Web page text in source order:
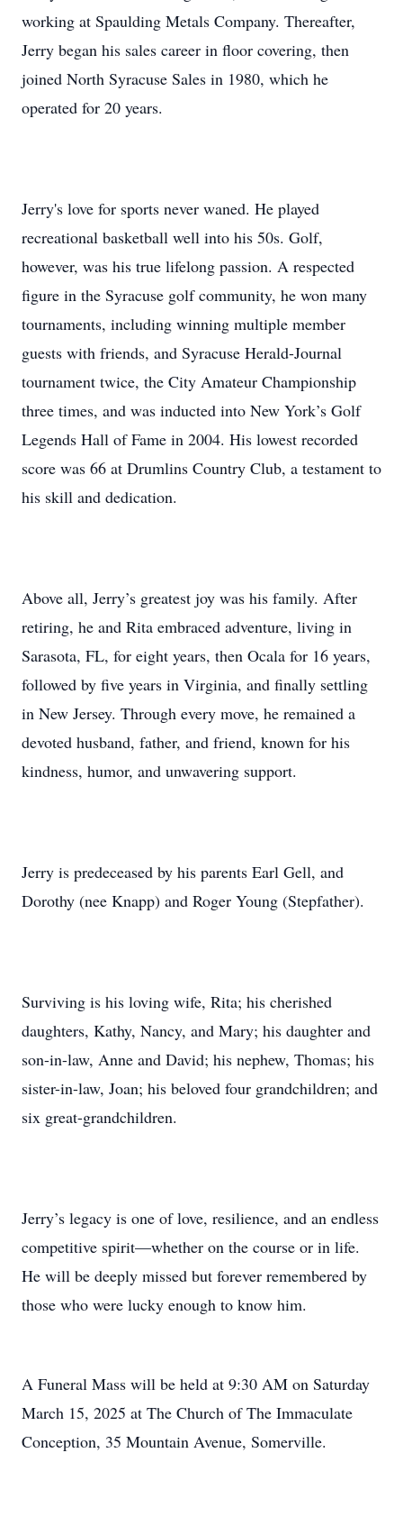
working at Spaulding Metals Company. Thereafter,
Jerry began his sales career in floor covering, then
joined North Syracuse Sales in 1980, which he
operated for 20 years.
Jerry's love for sports never waned. He played
recreational basketball well into his 50s. Golf,
however, was his true lifelong passion. A respected
figure in the Syracuse golf community, he won many
tournaments, including winning multiple member
guests with friends, and Syracuse Herald-Journal
tournament twice, the City Amateur Championship
three times, and was inducted into New York’s Golf
Legends Hall of Fame in 2004. His lowest recorded
score was 66 at Drumlins Country Club, a testament to
his skill and dedication.
Above all, Jerry’s greatest joy was his family. After
retiring, he and Rita embraced adventure, living in
Sarasota, FL, for eight years, then Ocala for 16 years,
followed by five years in Virginia, and finally settling
in New Jersey. Through every move, he remained a
devoted husband, father, and friend, known for his
kindness, humor, and unwavering support.
Jerry is predeceased by his parents Earl Gell, and
Dorothy (nee Knapp) and Roger Young (Stepfather).
Surviving is his loving wife, Rita; his cherished
daughters, Kathy, Nancy, and Mary; his daughter and
son-in-law, Anne and David; his nephew, Thomas; his
sister-in-law, Joan; his beloved four grandchildren; and
six great-grandchildren.
Jerry’s legacy is one of love, resilience, and an endless
competitive spirit—whether on the course or in life.
He will be deeply missed but forever remembered by
those who were lucky enough to know him.
A Funeral Mass will be held at 9:30 AM on Saturday
March 15, 2025 at The Church of The Immaculate
Conception, 35 Mountain Avenue, Somerville.